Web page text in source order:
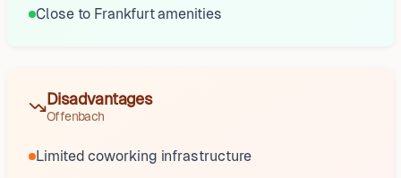
Close to Frankfurt amenities
Disadvantages
Offenbach
Limited coworking infrastructure